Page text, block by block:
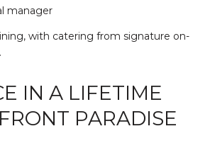
manager
with catering from signature on-
IN A LIFETIME
PARADISE